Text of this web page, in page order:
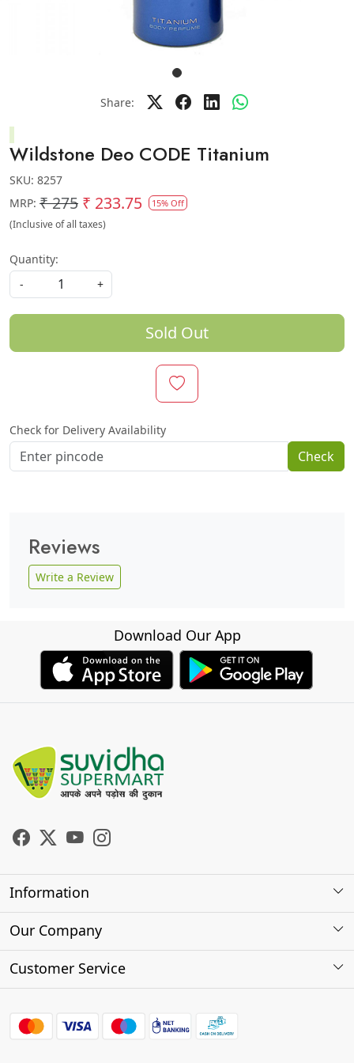
Share:
Wildstone Deo CODE Titanium
SKU: 8257
MRP: ₹ 275 ₹ 233.75 15% Off
(Inclusive of all taxes)
Quantity:
-
+
Sold Out
Check for Delivery Availability
Check
Reviews
Write a Review
Download Our App
Information
About Us
Our Company
Photo Gallery
Customer Service
FAQs